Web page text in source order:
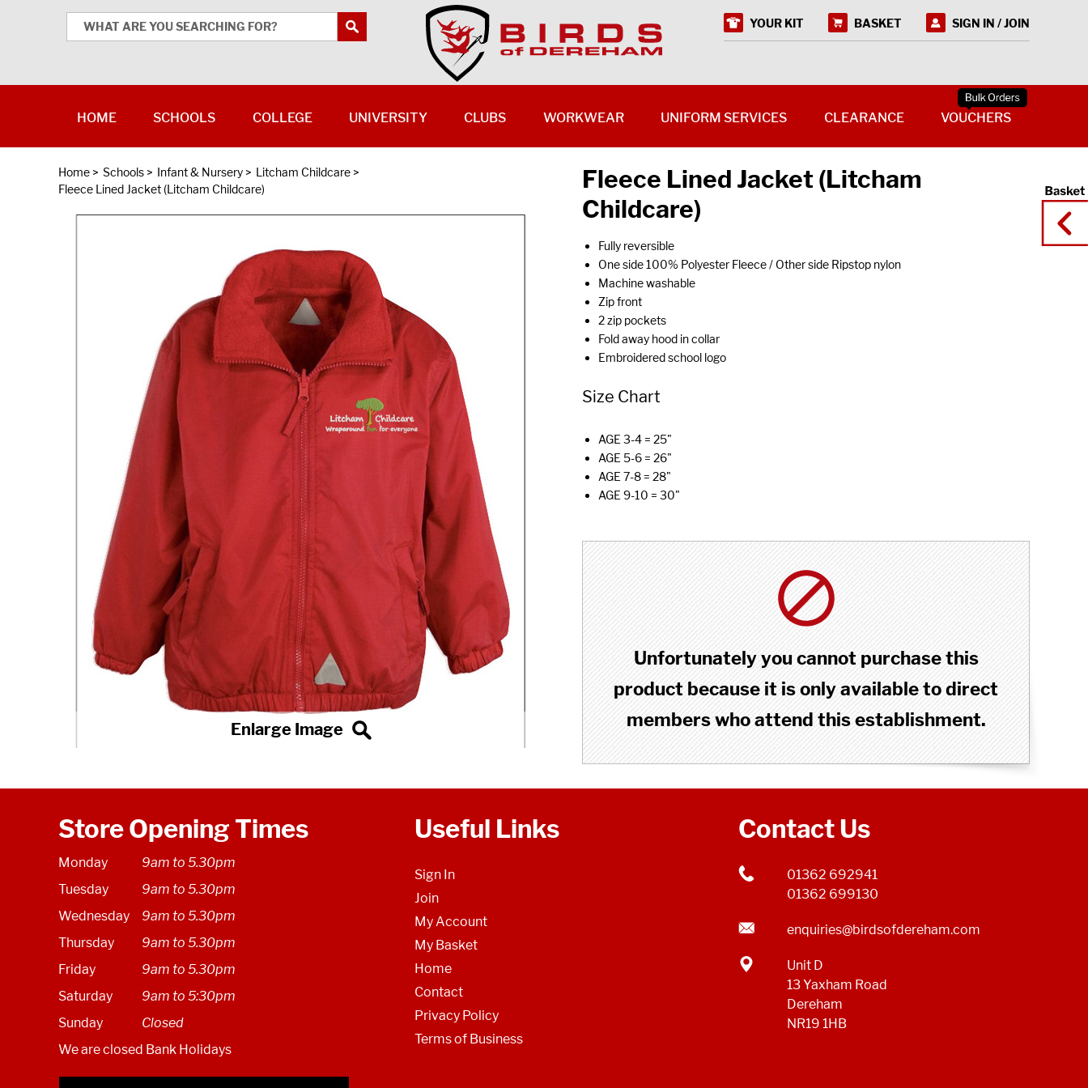
Home > Schools > Infant & Nursery > Litcham Childcare >
Fleece Lined Jacket (Litcham Childcare)
Fleece Lined Jacket (Litcham
Childcare)
Fully reversible
One side 100% Polyester Fleece / Other side Ripstop nylon
Machine washable
Zip front
2 zip pockets
Fold away hood in collar
Embroidered school logo
Size Chart
AGE 3-4 = 25"
AGE 5-6 = 26"
AGE 7-8 = 28"
AGE 9-10 = 30"
Unfortunately you cannot purchase this
product because it is only available to direct
members who attend this establishment.
Store Opening Times
Monday
9am to 5.30pm
Tuesday
9am to 5.30pm
Wednesday
9am to 5.30pm
Thursday
9am to 5.30pm
Friday
9am to 5.30pm
Saturday
9am to 5:30pm
Sunday
Closed
We are closed Bank Holidays
Useful Links
Sign In
Join
My Account
My Basket
Home
Contact
Privacy Policy
Terms of Business
Contact Us
01362 692941
01362 699130
enquiries@birdsofdereham.com
Unit D
13 Yaxham Road
Dereham
NR19 1HB
YOUR KIT BASKET SIGN IN / JOIN
HOME SCHOOLS COLLEGE UNIVERSITY CLUBS WORKWEAR UNIFORM SERVICES CLEARANCE VOUCHERS